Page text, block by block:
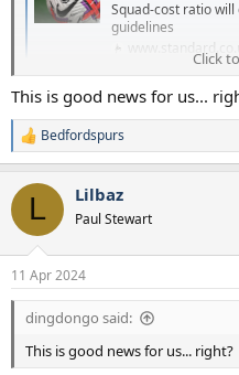
Squad-cost ratio
guidelines
Click
This is good news for us...
R
e
c
i
s
:
Bedfordspurs
L Lilbaz
Paul Stewart
11 Apr 2024
dingdongo said:
This is good news for us... right?